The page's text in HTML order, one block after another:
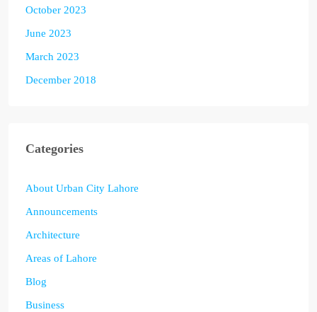
October 2023
June 2023
March 2023
December 2018
Categories
About Urban City Lahore
Announcements
Architecture
Areas of Lahore
Blog
Business